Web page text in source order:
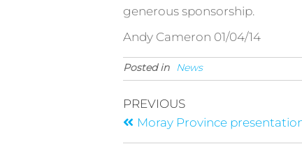
generous sponsorship.
Andy Cameron 01/04/14
Posted in News
PREVIOUS
Moray Province